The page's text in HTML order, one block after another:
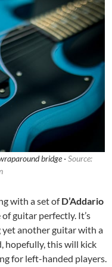
bridge · Source:
with a set ofD’Addario
guitar perfectly. It’s
yet another guitar with a
hopefully, this will kick
for left-handed players.